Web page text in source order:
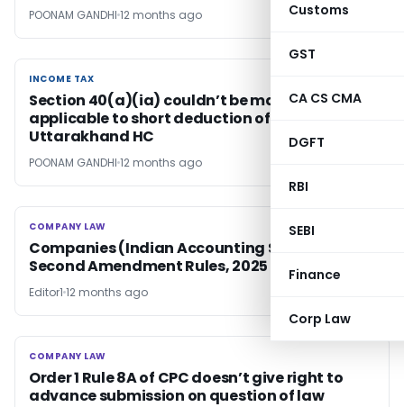
Customs
GST
CA CS CMA
DGFT
RBI
SEBI
Finance
Corp Law
POONAM GANDHI 12 months ago
INCOME TAX
INCOME TAX
Section 40(a)(ia) couldn’t be made
applicable to short deduction of TDS:
Uttarakhand HC
POONAM GANDHI 12 months ago
COMPANY LAW
COMPANY LAW
Companies (Indian Accounting Standards)
Second Amendment Rules, 2025
Editor1 12 months ago
COMPANY LAW
COMPANY LAW
Order 1 Rule 8A of CPC doesn’t give right to
advance submission on question of law